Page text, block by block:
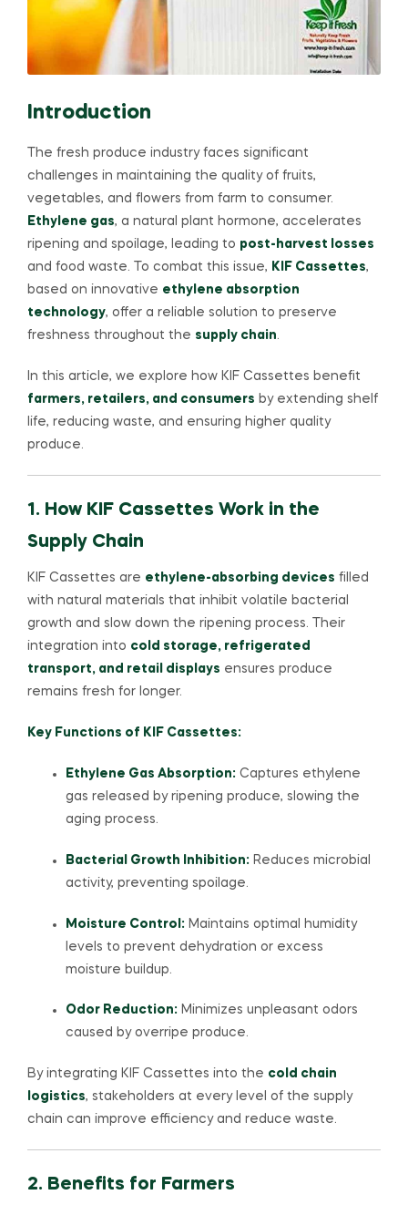
Introduction
The fresh produce industry faces significant
challenges in maintaining the quality of fruits,
vegetables, and flowers from farm to consumer.
Ethylene gas, a natural plant hormone, accelerates
ripening and spoilage, leading to post-harvest losses
and food waste. To combat this issue, KIF Cassettes,
based on innovative ethylene absorption
technology, offer a reliable solution to preserve
freshness throughout the supply chain.
In this article, we explore how KIF Cassettes benefit
farmers, retailers, and consumers by extending shelf
life, reducing waste, and ensuring higher quality
produce.
1. How KIF Cassettes Work in the
Supply Chain
KIF Cassettes are ethylene-absorbing devices filled
with natural materials that inhibit volatile bacterial
growth and slow down the ripening process. Their
integration into cold storage, refrigerated
transport, and retail displays ensures produce
remains fresh for longer.
Key Functions of KIF Cassettes:
Ethylene Gas Absorption: Captures ethylene
gas released by ripening produce, slowing the
aging process.
Bacterial Growth Inhibition: Reduces microbial
activity, preventing spoilage.
Moisture Control: Maintains optimal humidity
levels to prevent dehydration or excess
moisture buildup.
Odor Reduction: Minimizes unpleasant odors
caused by overripe produce.
By integrating KIF Cassettes into the cold chain
logistics, stakeholders at every level of the supply
chain can improve efficiency and reduce waste.
2. Benefits for Farmers